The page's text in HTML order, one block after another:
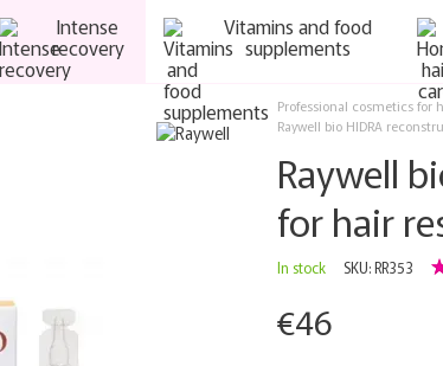
Intense
recovery
Vitamins and food
supplements
Professional cosmetics for
Raywell bio HIDRA
Raywell
for hair
In stock SKU: RR353
€46